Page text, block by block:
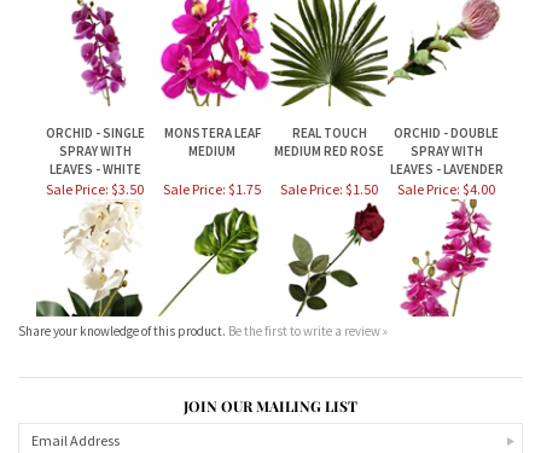
ORCHID - SINGLE
SPRAY WITH
LEAVES - WHITE
MONSTERA LEAF
MEDIUM
REAL TOUCH
MEDIUM RED ROSE
ORCHID - DOUBLE
SPRAY WITH
LEAVES - LAVENDER
Sale Price: $3.50 Sale Price: $1.75 Sale Price: $1.50 Sale Price: $4.00
Share your knowledge of this product.Be the first to write a review »
JOIN OUR MAILING LIST
CONNECT WITH US!